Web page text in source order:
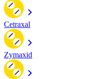
Cetraxal
Zymaxid